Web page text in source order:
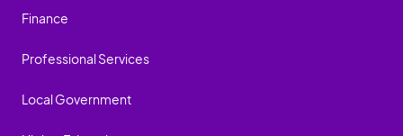
Finance
Professional Services
Local Government